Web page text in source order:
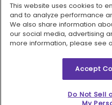
Pay
2026 © MMM Consumer
This website uses cookies to
and to analyze performance
We also share information
our social media, advertising
more information, please see
Accept
Do Not Sell